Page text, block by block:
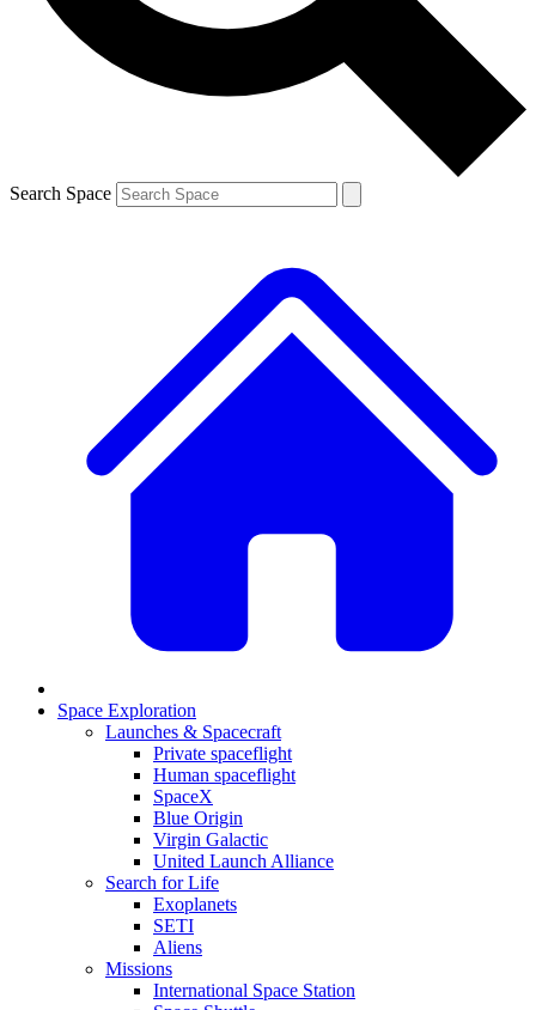
Search Space
Space Exploration
Launches & Spacecraft
Private spaceflight
Human spaceflight
SpaceX
Blue Origin
Virgin Galactic
United Launch Alliance
Search for Life
Exoplanets
SETI
Aliens
Missions
International Space Station